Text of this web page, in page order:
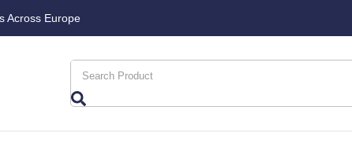
Across Europe